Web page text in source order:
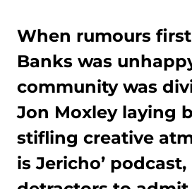
When rumours
Banks was
community was
Jon Moxley laying
stifling creative
is Jericho’